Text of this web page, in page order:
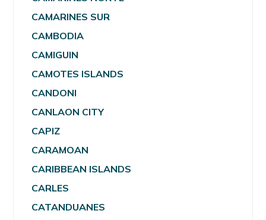
CAMARINES SUR
CAMBODIA
CAMIGUIN
CAMOTES ISLANDS
CANDONI
CANLAON CITY
CAPIZ
CARAMOAN
CARIBBEAN ISLANDS
CARLES
CATANDUANES